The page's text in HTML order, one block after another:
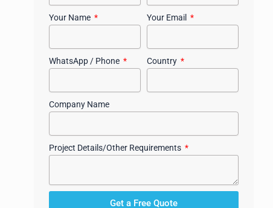
Your Name Your Email
WhatsApp / Phone Country
Company Name
Project Details/Other Requirements
Get a Free Quote